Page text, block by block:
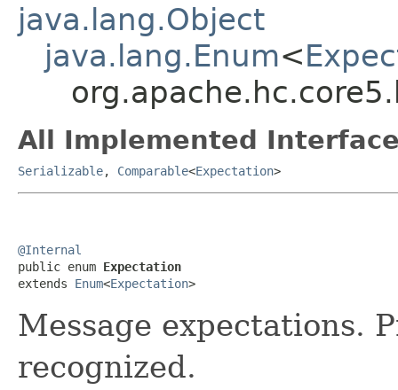
java.lang.Object
java.lang.Enum<
All Implemented
Serializable, Comparable<Expectation>
@Internal
public enum Expectation
extends Enum<Expectation>
Message expectations.
recognized.